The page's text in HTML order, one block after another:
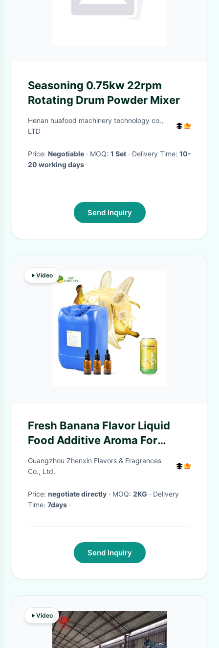
Seasoning 0.75kw 22rpm
Rotating Drum Powder Mixer
Henan huafood machinery technology co.,
LTD
Price: Negotiable · MOQ: 1 Set · Delivery Time: 10-
20 working days ·
Send Inquiry
Video
Fresh Banana Flavor Liquid
Food Additive Aroma For
Beverage Juice Making
Guangzhou Zhenxin Flavors & Fragrances
Co., Ltd.
Price: negotiate directly · MOQ: 2KG · Delivery
Time: 7days ·
Send Inquiry
Video